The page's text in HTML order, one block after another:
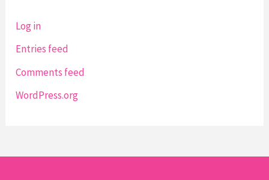
Log in
Entries feed
Comments feed
WordPress.org